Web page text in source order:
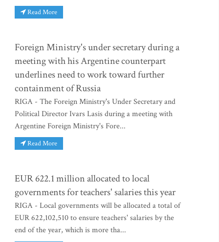
Read More
Foreign Ministry's under secretary during a
meeting with his Argentine counterpart
underlines need to work toward further
containment of Russia
RIGA - The Foreign Ministry's Under Secretary and
Political Director Ivars Lasis during a meeting with
Argentine Foreign Ministry's Fore...
Read More
EUR 622.1 million allocated to local
governments for teachers' salaries this year
RIGA - Local governments will be allocated a total of
EUR 622,102,510 to ensure teachers' salaries by the
end of the year, which is more tha...